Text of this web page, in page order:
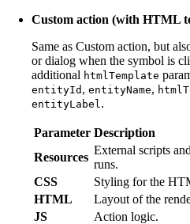
Custom action (with HTML
Same as Custom action, but
or dialog when the symbol is
additional htmlTemplate
entityId , entityName,
entityLabel .
Parameter Description
Resources
External scripts
runs.
CSS
Styling for the
HTML
Layout of the
JS
Action logic.